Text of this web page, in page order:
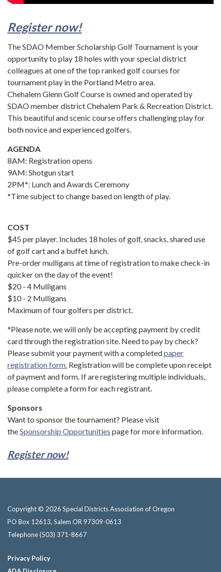
Register now!
The SDAO Member Scholarship Golf Tournament is your
opportunity to play 18 holes with your special district
colleagues at one of the top ranked golf courses for
tournament play in the Portland Metro area.
Chehalem Glenn Golf Course is owned and operated by
SDAO member district Chehalem Park & Recreation District.
This beautiful and scenic course offers challenging play for
both novice and experienced golfers.
AGENDA
8AM: Registration opens
9AM: Shotgun start
2PM*: Lunch and Awards Ceremony
*Time subject to change based on length of play.
COST
$45 per player. Includes 18 holes of golf, snacks, shared use
of golf cart and a buffet lunch.
Pre-order mulligans at time of registration to make check-in
quicker on the day of the event!
$20 - 4 Mulligans
$10 - 2 Mulligans
Maximum of four golfers per district.
*Please note, we will only be accepting payment by credit
card through the registration site. Need to pay by check?
Please submit your payment with a completedpaper
registration form. Registration will be complete upon receipt
of payment and form. If are registering multiple individuals,
please complete a form for each registrant.
Sponsors
Want to sponsor the tournament? Please visit
theSponsorship Opportunities page for more information.
Register now!
Copyright © 2026 Special Districts Association of Oregon
PO Box 12613, Salem OR 97309-0613
Telephone(503) 371-8667
Privacy Policy